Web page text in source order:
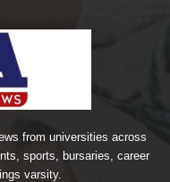
from universities across
sports, bursaries, career
varsity.